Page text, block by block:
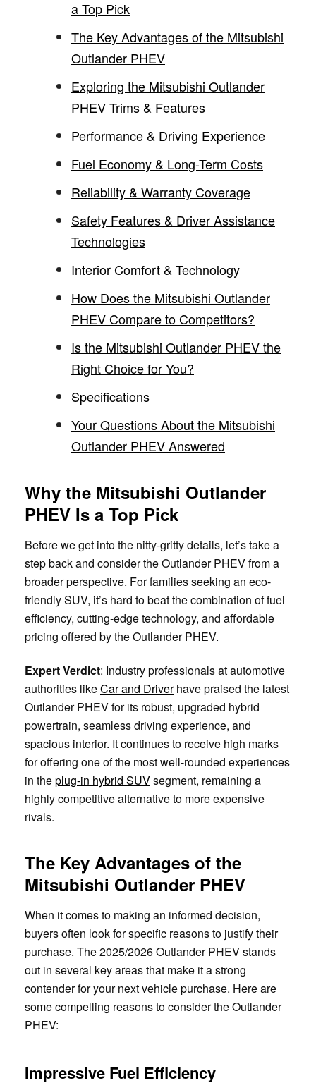
a Top Pick
The Key Advantages of the Mitsubishi
Outlander PHEV
Exploring the Mitsubishi Outlander
PHEV Trims & Features
Performance & Driving Experience
Fuel Economy & Long-Term Costs
Reliability & Warranty Coverage
Safety Features & Driver Assistance
Technologies
Interior Comfort & Technology
How Does the Mitsubishi Outlander
PHEV Compare to Competitors?
Is the Mitsubishi Outlander PHEV the
Right Choice for You?
Specifications
Your Questions About the Mitsubishi
Outlander PHEV Answered
Why the Mitsubishi Outlander
PHEV Is a Top Pick
Before we get into the nitty-gritty details, let’s take a
step back and consider the Outlander PHEV from a
broader perspective. For families seeking an eco-
friendly SUV, it’s hard to beat the combination of fuel
efficiency, cutting-edge technology, and affordable
pricing offered by the Outlander PHEV.
Expert Verdict: Industry professionals at automotive
authorities likeCar and Driverhave praised the latest
Outlander PHEV for its robust, upgraded hybrid
powertrain, seamless driving experience, and
spacious interior. It continues to receive high marks
for offering one of the most well-rounded experiences
in theplug-in hybrid SUVsegment, remaining a
highly competitive alternative to more expensive
rivals.
The Key Advantages of the
Mitsubishi Outlander PHEV
When it comes to making an informed decision,
buyers often look for specific reasons to justify their
purchase. The 2025/2026 Outlander PHEV stands
out in several key areas that make it a strong
contender for your next vehicle purchase. Here are
some compelling reasons to consider the Outlander
PHEV:
Impressive Fuel Efficiency